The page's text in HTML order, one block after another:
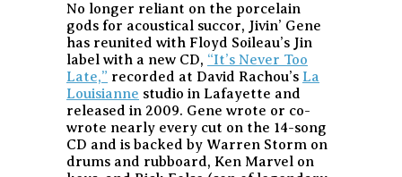
No longer reliant on the porcelain
gods for acoustical succor, Jivin’ Gene
has reunited with Floyd Soileau’s Jin
label with a new CD, “It’s Never Too
Late,” recorded at David Rachou’s La
Louisianne studio in Lafayette and
released in 2009. Gene wrote or co-
wrote nearly every cut on the 14-song
CD and is backed by Warren Storm on
drums and rubboard, Ken Marvel on